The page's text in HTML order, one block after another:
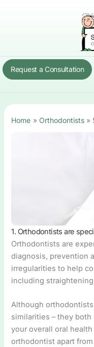
Request a Consultation
Home Orthodontists
1. Orthodontists are
Orthodontists are
diagnosis, prevention
irregularities to help
including
Although
similarities – they
your overall oral
orthodontist apart